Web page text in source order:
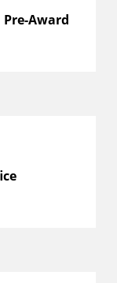
Award